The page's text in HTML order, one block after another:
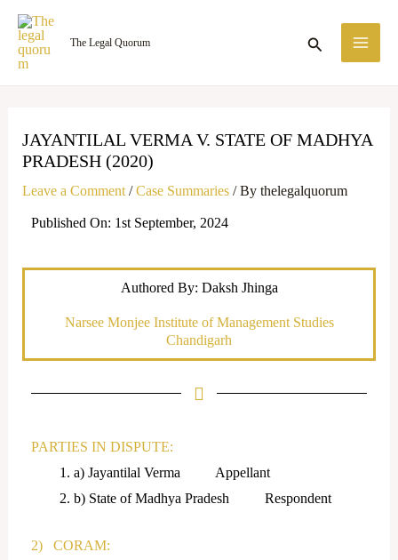
Skip
content
The Legal Quorum Search
JAYANTILAL VERMA V. STATE OF MADHYA
PRADESH (2020)
Leave a Comment /Case Summaries/ By thelegalquorum
Published On: 1st September, 2024
Authored By: Daksh Jhinga
Narsee Monjee Institute of Management Studies
Chandigarh
PARTIES IN DISPUTE:
a) Jayantilal Verma Appellant
b) State of Madhya Pradesh Respondent
2) CORAM: